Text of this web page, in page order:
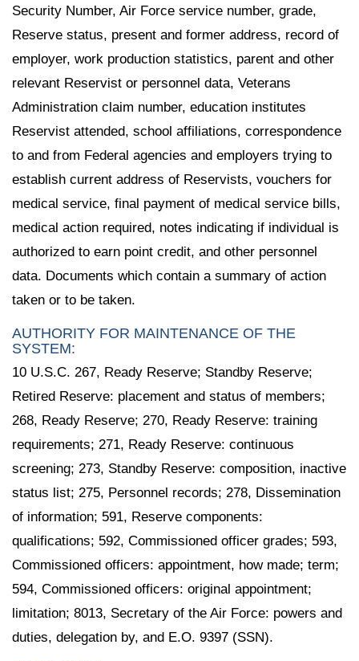
Security Number, Air Force service number, grade,
Reserve status, present and former address, record of
employer, work production statistics, parent and other
relevant Reservist or personnel data, Veterans
Administration claim number, education institutes
Reservist attended, school affiliations, correspondence
to and from Federal agencies and employers trying to
establish current address of Reservists, vouchers for
medical service, final payment of medical service bills,
medical action required, notes indicating if individual is
authorized to earn point credit, and other personnel
data. Documents which contain a summary of action
taken or to be taken.
AUTHORITY FOR MAINTENANCE OF THE
SYSTEM:
10 U.S.C. 267, Ready Reserve; Standby Reserve;
Retired Reserve: placement and status of members;
268, Ready Reserve; 270, Ready Reserve: training
requirements; 271, Ready Reserve: continuous
screening; 273, Standby Reserve: composition, inactive
status list; 275, Personnel records; 278, Dissemination
of information; 591, Reserve components:
qualifications; 592, Commissioned officer grades; 593,
Commissioned officers: appointment, how made; term;
594, Commissioned officers: original appointment;
limitation; 8013, Secretary of the Air Force: powers and
duties, delegation by, and E.O. 9397 (SSN).